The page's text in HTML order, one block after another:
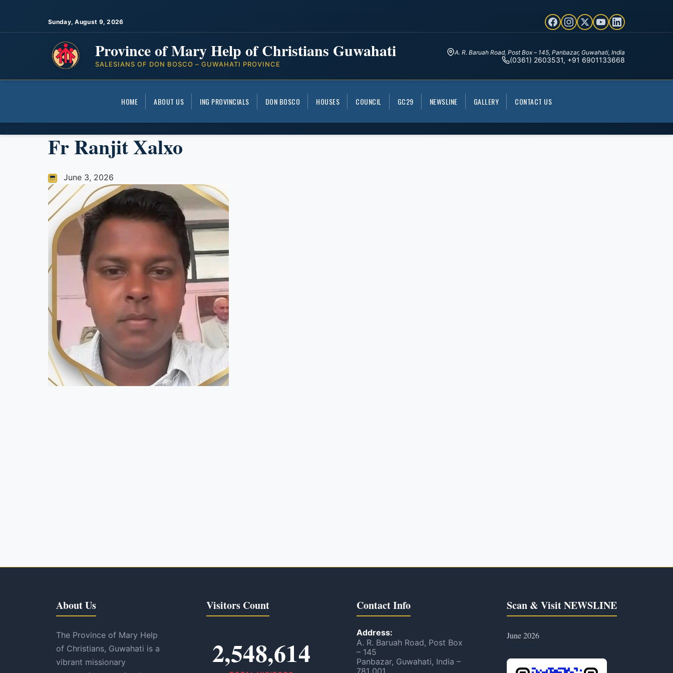
Sunday, August 9, 2026
Province of Mary Help of Christians Guwahati
SALESIANS OF DON BOSCO – GUWAHATI PROVINCE
A. R. Baruah Road, Post Box – 145, Panbazar, Guwahati, India
(0361) 2603531, +91 6901133668
HOME ABOUT US ING PROVINCIALS DON BOSCO HOUSES COUNCIL GC29 NEWSLINE GALLERY CONTACT US
Fr Ranjit Xalxo
June 3, 2026
About Us
The Province of Mary Help
of Christians, Guwahati is a
vibrant missionary
Visitors Count
2,548,614
Contact Info
Address:
A. R. Baruah Road, Post Box
– 145
Panbazar, Guwahati, India –
Scan & Visit NEWSLINE
June 2026